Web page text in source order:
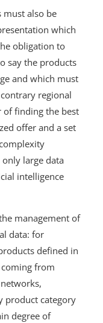
must also be
which
obligation to
say the products
and which must
regional
of finding the best
offer and a set
large data
intelligence
management of
data: for
defined in
from
product category
degree of